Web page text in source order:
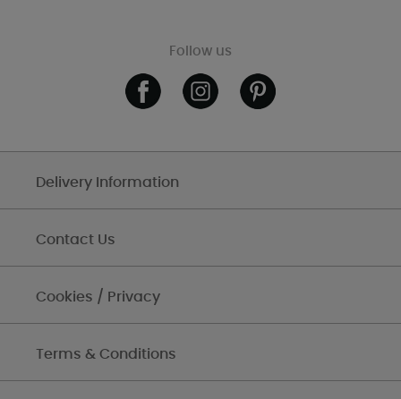
Follow us
Delivery Information
Contact Us
Cookies / Privacy
Terms & Conditions